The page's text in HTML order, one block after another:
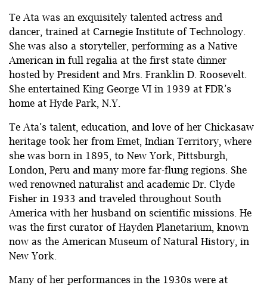
Te Ata was an exquisitely talented actress and
dancer, trained at Carnegie Institute of Technology.
She was also a storyteller, performing as a Native
American in full regalia at the first state dinner
hosted by President and Mrs. Franklin D. Roosevelt.
She entertained King George VI in 1939 at FDR’s
home at Hyde Park, N.Y.
Te Ata’s talent, education, and love of her Chickasaw
heritage took her from Emet, Indian Territory, where
she was born in 1895, to New York, Pittsburgh,
London, Peru and many more far-flung regions. She
wed renowned naturalist and academic Dr. Clyde
Fisher in 1933 and traveled throughout South
America with her husband on scientific missions. He
was the first curator of Hayden Planetarium, known
now as the American Museum of Natural History, in
New York.
Many of her performances in the 1930s were at